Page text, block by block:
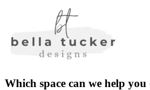
Which space can we help you